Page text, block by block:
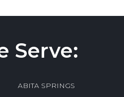
Serve:
ABITA SPRINGS